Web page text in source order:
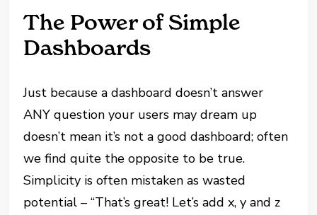
The Power of Simple
Dashboards
Just because a dashboard doesn’t answer
ANY question your users may dream up
doesn’t mean it’s not a good dashboard; often
we find quite the opposite to be true.
Simplicity is often mistaken as wasted
potential – “That’s great! Let’s add x, y and z